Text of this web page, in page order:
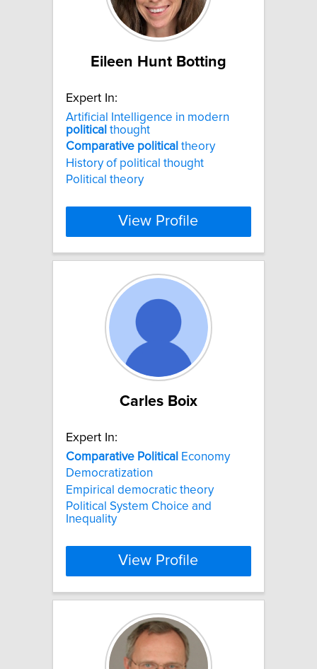
Eileen Hunt Botting
Expert In:
Artificial Intelligence in modern
political thought
Comparative political theory
History of political thought
Political theory
View Profile
Carles Boix
Expert In:
Comparative Political Economy
Democratization
Empirical democratic theory
Political System Choice and
Inequality
View Profile